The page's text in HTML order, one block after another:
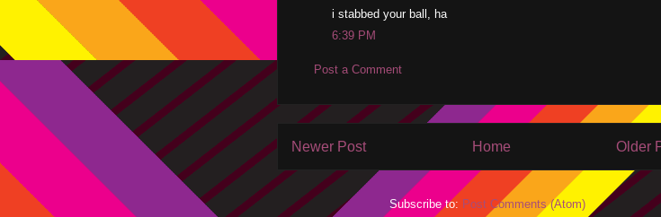
i stabbed your ball, ha
6:39 PM
Post a Comment
Newer Post Older
Home
Subscribe to: Post Comments (Atom)